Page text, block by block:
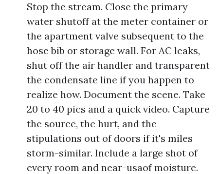
Stop the stream. Close the primary
water shutoff at the meter container or
the apartment valve subsequent to the
hose bib or storage wall. For AC leaks,
shut off the air handler and transparent
the condensate line if you happen to
realize how. Document the scene. Take
20 to 40 pics and a quick video. Capture
the source, the hurt, and the
stipulations out of doors if it's miles
storm-similar. Include a large shot of
every room and near-usaof moisture.